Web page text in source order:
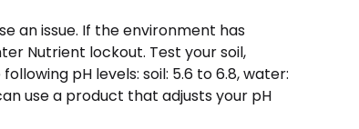
an issue. If the environment has
Nutrient lockout. Test your soil,
pH levels: soil: 5.6 to 6.8, water:
use a product that adjusts your pH